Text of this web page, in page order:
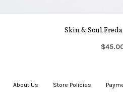
Skin & Soul
About Us Store Policies